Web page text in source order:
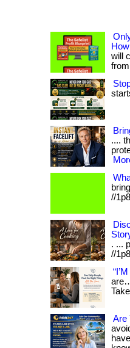
will
....
//
. ...
//
Are